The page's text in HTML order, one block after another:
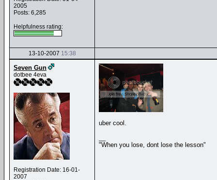
2005
Posts: 6,285
Helpfulness rating:
13-10-2007 15:38
Seven Gun
dotbee 4eva
Registration Date: 16-01-
2007
uber cool.
"When you lose, dont lose the lesson"